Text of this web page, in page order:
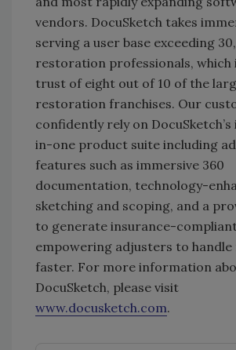
vendors. DocuSketch takes
serving a user base exceeding
restoration professionals, which
trust of eight out of 10 of the
restoration franchises. Our
confidently rely on
in-one product suite including
features such as immersive 360
documentation, technology-
sketching and scoping, and a
to generate insurance-
empowering adjusters to handle
faster. For more information
DocuSketch, please visit
www.docusketch.com.